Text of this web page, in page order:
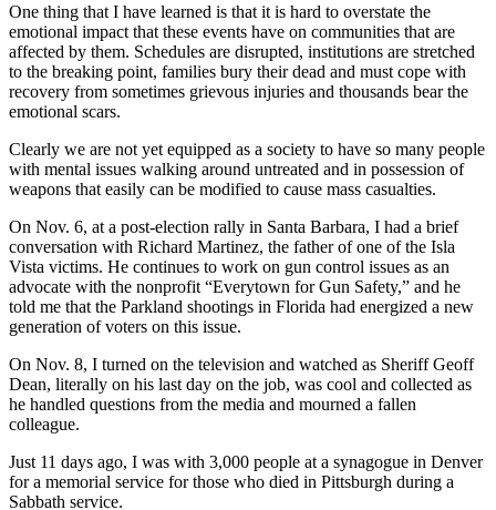
One thing that I have learned is that it is hard to overstate the
emotional impact that these events have on communities that are
affected by them. Schedules are disrupted, institutions are stretched
to the breaking point, families bury their dead and must cope with
recovery from sometimes grievous injuries and thousands bear the
emotional scars.
Clearly we are not yet equipped as a society to have so many people
with mental issues walking around untreated and in possession of
weapons that easily can be modified to cause mass casualties.
On Nov. 6, at a post-election rally in Santa Barbara, I had a brief
conversation with Richard Martinez, the father of one of the Isla
Vista victims. He continues to work on gun control issues as an
advocate with the nonprofit “Everytown for Gun Safety,” and he
told me that the Parkland shootings in Florida had energized a new
generation of voters on this issue.
On Nov. 8, I turned on the television and watched as Sheriff Geoff
Dean, literally on his last day on the job, was cool and collected as
he handled questions from the media and mourned a fallen
colleague.
Just 11 days ago, I was with 3,000 people at a synagogue in Denver
for a memorial service for those who died in Pittsburgh during a
Sabbath service.